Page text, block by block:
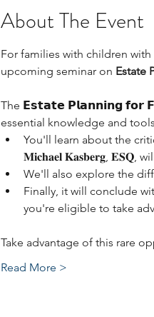
About The Event
For families with children
upcoming seminar on Estate
The 𝗘𝘀𝘁𝗮𝘁𝗲 𝗣𝗹𝗮𝗻𝗻𝗶𝗻𝗴 𝗳𝗼𝗿
essential knowledge and
You'll learn about the
𝐌𝐢𝐜𝐡𝐚𝐞𝐥 𝐊𝐚𝐬𝐛𝐞𝐫𝐠, 𝐄𝐒𝐐,
We'll also explore the
Finally, it will conclude
you're eligible to take
Take advantage of this rare
Read More >